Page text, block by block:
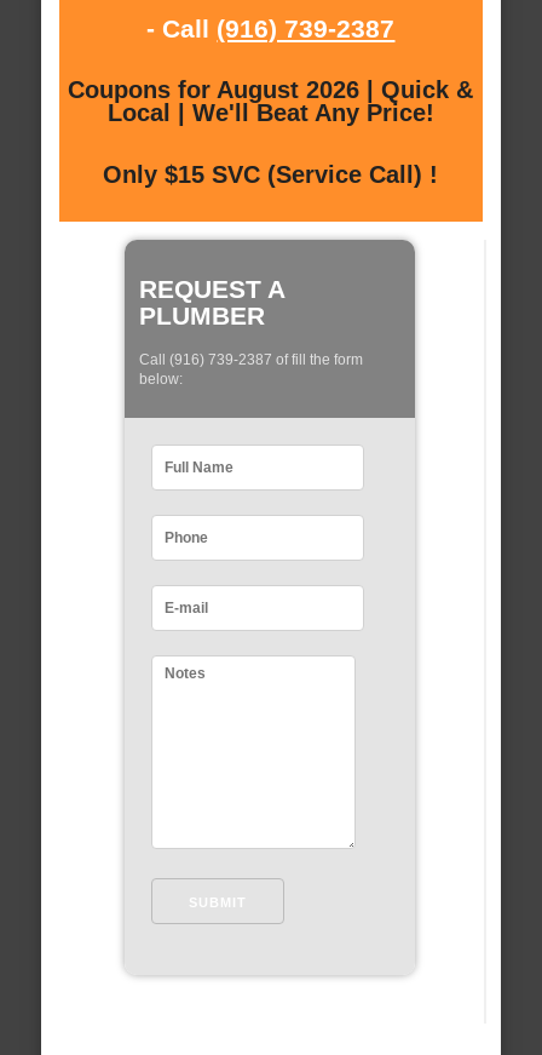
- Call (916) 739-2387
Coupons for August 2026 | Quick &
Local | We'll Beat Any Price!
Only $15 SVC (Service Call) !
REQUEST A
PLUMBER
Call (916) 739-2387 of fill the form
below: